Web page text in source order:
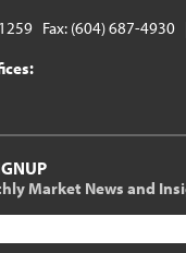
Fax: (604) 687-4930
Market News and